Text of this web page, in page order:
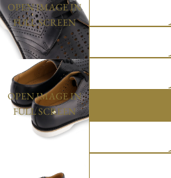
OPEN IMAGE IN
FULL SCREEN
OPEN IMAGE IN
FULL SCREEN